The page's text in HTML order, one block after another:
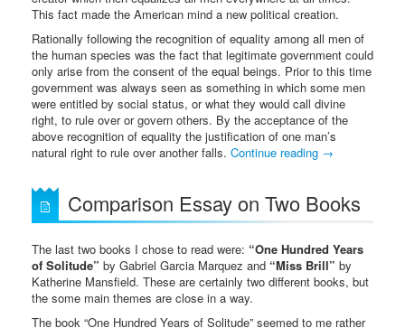
This fact made the American mind a new political creation.
Rationally following the recognition of equality among all men of
the human species was the fact that legitimate government could
only arise from the consent of the equal beings. Prior to this time
government was always seen as something in which some men
were entitled by social status, or what they would call divine
right, to rule over or govern others. By the acceptance of the
above recognition of equality the justification of one man’s
natural right to rule over another falls. Continue reading →
Comparison Essay on Two Books
The last two books I chose to read were: “One Hundred Years
of Solitude” by Gabriel Garcia Marquez and “Miss Brill” by
Katherine Mansfield. These are certainly two different books, but
the some main themes are close in a way.
The book “One Hundred Years of Solitude” seemed to me rather